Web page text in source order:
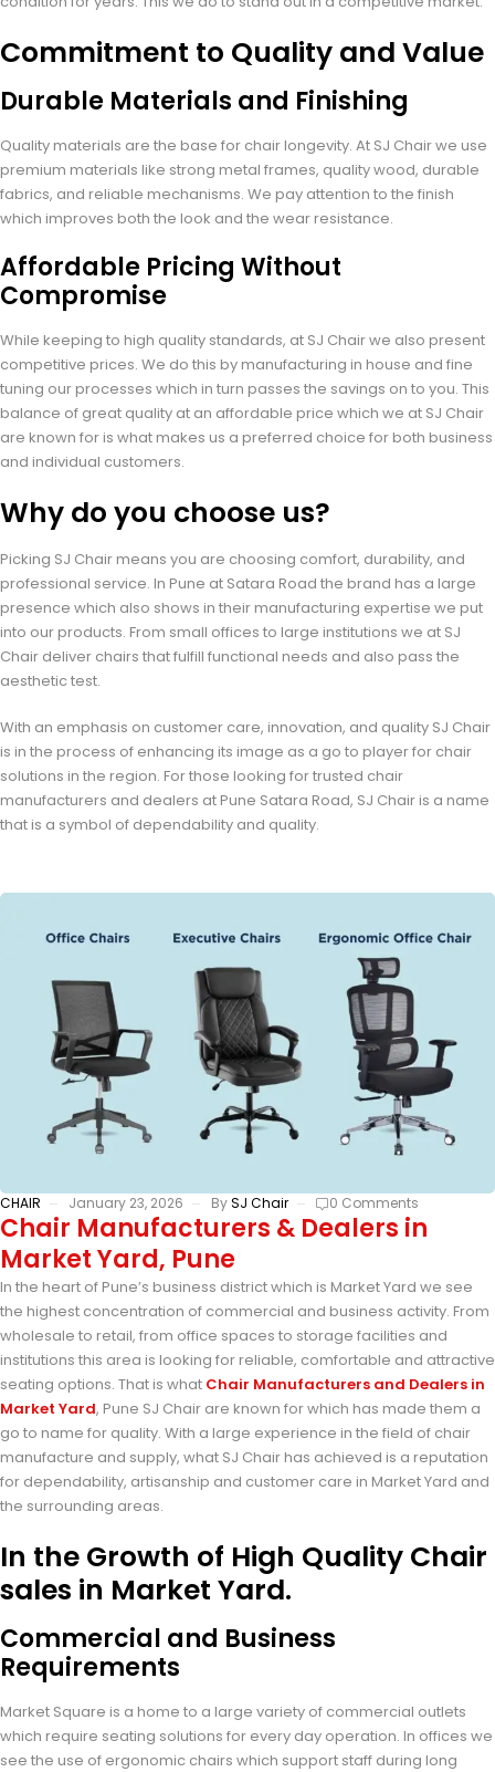
Commitment to Quality and Value
Durable Materials and Finishing
Quality materials are the base for chair longevity. At SJ Chair we use
premium materials like strong metal frames, quality wood, durable
fabrics, and reliable mechanisms. We pay attention to the finish
which improves both the look and the wear resistance.
Affordable Pricing Without
Compromise
While keeping to high quality standards, at SJ Chair we also present
competitive prices. We do this by manufacturing in house and fine
tuning our processes which in turn passes the savings on to you. This
balance of great quality at an affordable price which we at SJ Chair
are known for is what makes us a preferred choice for both business
and individual customers.
Why do you choose us?
Picking SJ Chair means you are choosing comfort, durability, and
professional service. In Pune at Satara Road the brand has a large
presence which also shows in their manufacturing expertise we put
into our products. From small offices to large institutions we at SJ
Chair deliver chairs that fulfill functional needs and also pass the
aesthetic test.
With an emphasis on customer care, innovation, and quality SJ Chair
is in the process of enhancing its image as a go to player for chair
solutions in the region. For those looking for trusted chair
manufacturers and dealers at Pune Satara Road, SJ Chair is a name
that is a symbol of dependability and quality.
CHAIR January 23, 2026 BySJ Chair 0 Comments
Chair Manufacturers & Dealers in
Market Yard, Pune
In the heart of Pune’s business district which is Market Yard we see
the highest concentration of commercial and business activity. From
wholesale to retail, from office spaces to storage facilities and
institutions this area is looking for reliable, comfortable and attractive
seating options. That is what Chair Manufacturers and Dealers in
Market Yard, Pune SJ Chair are known for which has made them a
go to name for quality. With a large experience in the field of chair
manufacture and supply, what SJ Chair has achieved is a reputation
for dependability, artisanship and customer care in Market Yard and
the surrounding areas.
In the Growth of High Quality Chair
sales in Market Yard.
Commercial and Business
Requirements
Market Square is a home to a large variety of commercial outlets
which require seating solutions for every day operation. In offices we
see the use of ergonomic chairs which support staff during long